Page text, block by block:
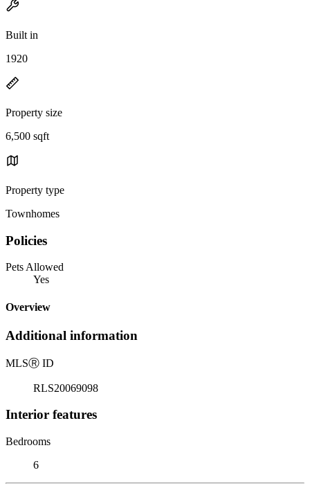
Built in
1920
Property size
6,500 sqft
Property type
Townhomes
Policies
Pets Allowed
Yes
Overview
Additional information
MLSⓇ ID
RLS20069098
Interior features
Bedrooms
6